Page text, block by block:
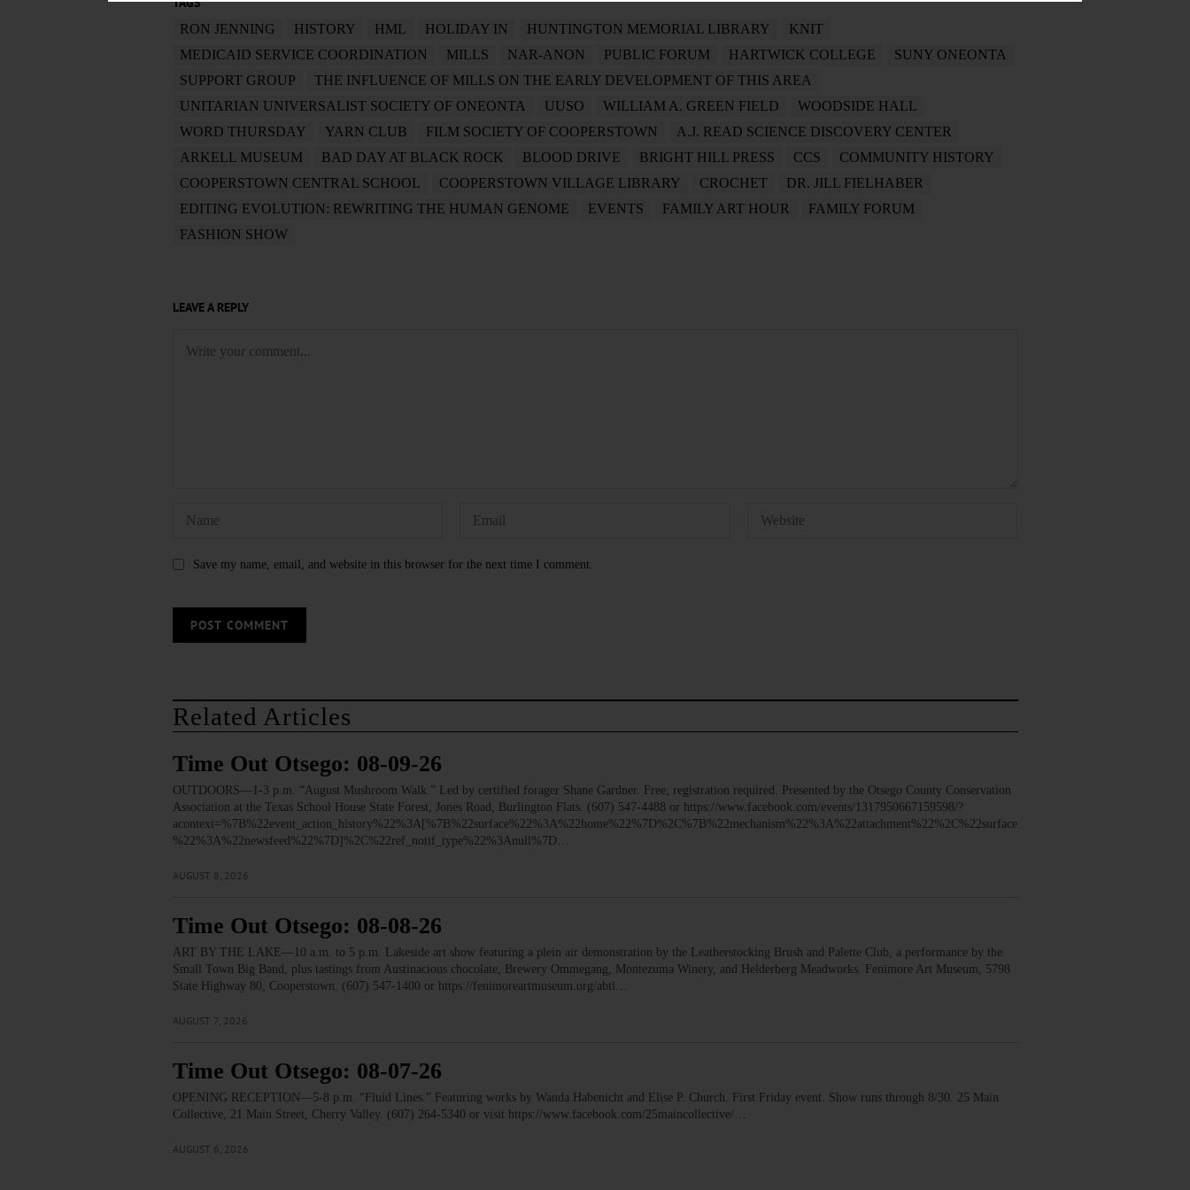
RON JENNING HISTORY HML HOLIDAY IN HUNTINGTON MEMORIAL LIBRARY
KNIT
MEDICAID SERVICE COORDINATION
MILLS NAR-ANON PUBLIC FORUM HARTWICK COLLEGE
SUNY ONEONTA
SUPPORT GROUP
THE INFLUENCE OF MILLS ON THE EARLY DEVELOPMENT OF THIS AREA
UNITARIAN UNIVERSALIST SOCIETY OF ONEONTA
UUSO WILLIAM A. GREEN FIELD
WOODSIDE HALL
WORD THURSDAY
YARN CLUB FILM SOCIETY OF COOPERSTOWN
A.J. READ SCIENCE DISCOVERY CENTER
ARKELL MUSEUM
BAD DAY AT BLACK ROCK BLOOD DRIVE BRIGHT HILL PRESS CCS
COMMUNITY HISTORY
COOPERSTOWN CENTRAL SCHOOL
COOPERSTOWN VILLAGE LIBRARY CROCHET
DR. JILL FIELHABER
EDITING EVOLUTION: REWRITING THE HUMAN GENOME
EVENTS FAMILY ART HOUR
FAMILY FORUM
FASHION SHOW
LEAVE A REPLY
Save my name, email, and website in this browser for the next time I comment.
Related Articles
Time Out Otsego: 08-09-26
OUTDOORS—1-3 p.m. “August Mushroom Walk.” Led by certified forager Shane Gardner. Free; registration required. Presented by the Otsego County Conservation
Association at the Texas School House State Forest, Jones Road, Burlington Flats. (607) 547-4488 or https://www.facebook.com/events/1317950667159598/?
acontext=%7B%22event_action_history%22%3A[%7B%22surface%22%3A%22home%22%7D%2C%7B%22mechanism%22%3A%22attachment%22%2C%22surface
%22%3A%22newsfeed%22%7D]%2C%22ref_notif_type%22%3Anull%7D…
AUGUST 8, 2026
Time Out Otsego: 08-08-26
ART BY THE LAKE—10 a.m. to 5 p.m. Lakeside art show featuring a plein air demonstration by the Leatherstocking Brush and Palette Club, a performance by the
Small Town Big Band, plus tastings from Austinacious chocolate, Brewery Ommegang, Montezuma Winery, and Helderberg Meadworks. Fenimore Art Museum, 5798
State Highway 80, Cooperstown. (607) 547-1400 or https://fenimoreartmuseum.org/abtl…
AUGUST 7, 2026
Time Out Otsego: 08-07-26
OPENING RECEPTION—5-8 p.m. “Fluid Lines.” Featuring works by Wanda Habenicht and Elise P. Church. First Friday event. Show runs through 8/30. 25 Main
Collective, 21 Main Street, Cherry Valley. (607) 264-5340 or visit https://www.facebook.com/25maincollective/…
AUGUST 6, 2026